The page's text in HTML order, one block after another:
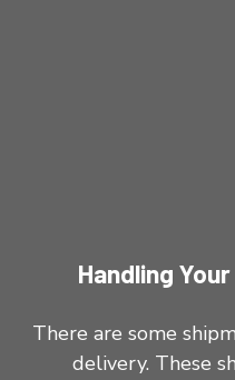
Handling
There are some
delivery. These